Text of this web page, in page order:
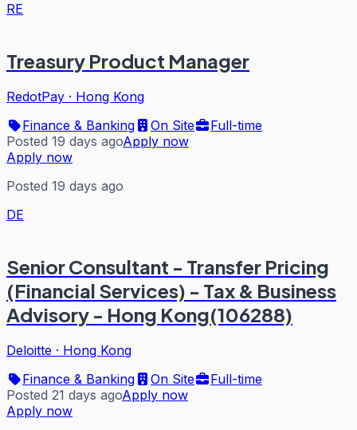
RE
Treasury Product Manager
RedotPay · Hong Kong
Finance & Banking
On Site
Full-time
Posted 19 days agoApply now
Apply now
Posted 19 days ago
DE
Senior Consultant - Transfer Pricing
(Financial Services) - Tax & Business
Advisory - Hong Kong(106288)
Deloitte · Hong Kong
Finance & Banking
On Site
Full-time
Posted 21 days agoApply now
Apply now